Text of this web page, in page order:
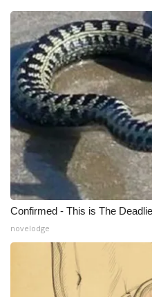
What’s On
Ion Plus
ABOUT US
FCC Applications
About WCBI-TV
Contact Us
Employment
WCBI FCC Reports
Confirmed - This is The
novelodge